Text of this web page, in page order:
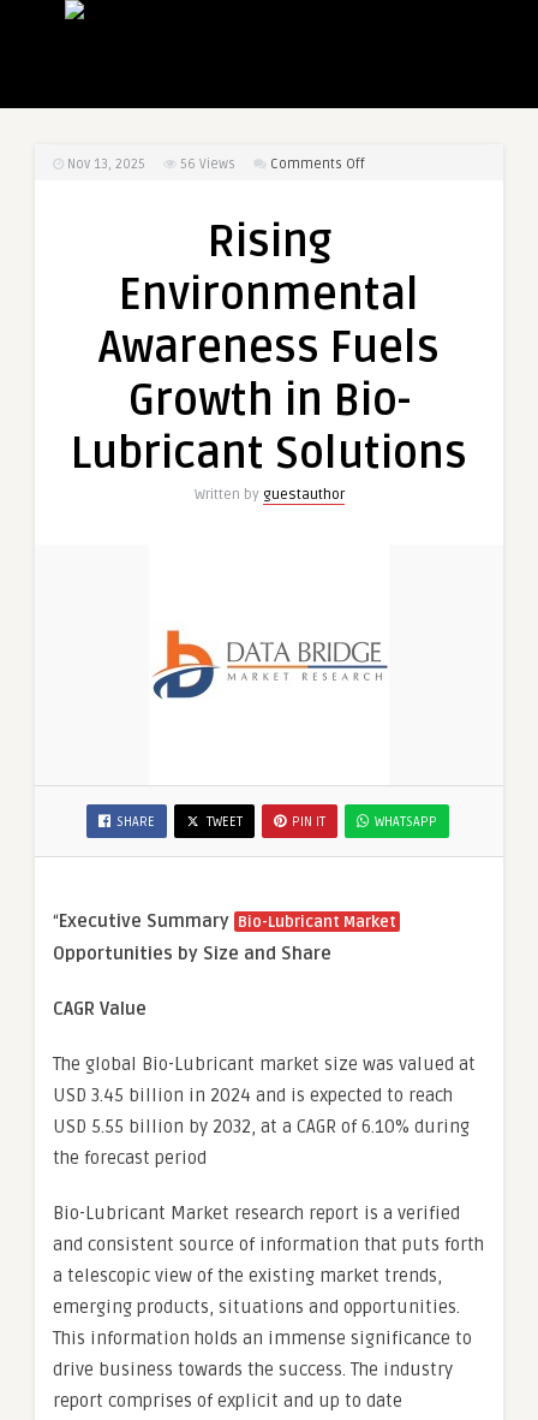
Nov 13, 2025 56 Views Comments Offon
Growth
Bio-
Solutions
Rising
Environmental
Awareness Fuels
Growth in Bio-
Lubricant Solutions
Written by guestauthor
SHARE TWEET PIN IT WHATSAPP
“Executive Summary Bio-Lubricant Market
Opportunities by Size and Share
CAGR Value
The global Bio-Lubricant market size was valued at
USD 3.45 billion in 2024 and is expected to reach
USD 5.55 billion by 2032, at a CAGR of 6.10% during
the forecast period
Bio-Lubricant Market research report is a verified
and consistent source of information that puts forth
a telescopic view of the existing market trends,
emerging products, situations and opportunities.
This information holds an immense significance to
drive business towards the success. The industry
report comprises of explicit and up to date